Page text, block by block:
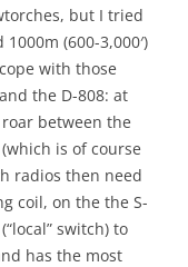
but I tried
(600-3,000′)
with those
the D-808: at
between the
is of course
radios then need
coil, on the the S-
switch) to
has the most